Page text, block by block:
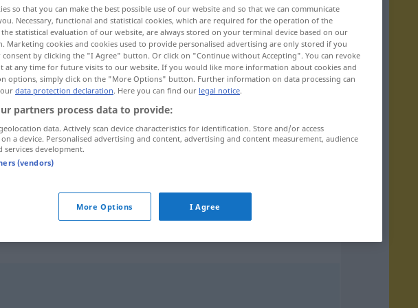
insistente (≈ enfático)
so that you can make the best possible use of our website and so that we can communicate
Necessary, functional and statistical cookies, which are required for the operation of the
statistical evaluation of our website, are always stored on your terminal device based on our
Marketing cookies and cookies used to provide personalised advertising are only stored if you
consent by clicking the "I Agree" button. Or click on "Continue without Accepting". You can revoke
at any time for future visits to our website. If you would like more information about cookies and
options, simply click on the "More Options" button. Further information on data processing can
data protection declaration. Here you can find our legal notice.
partners process data to provide:
data. Actively scan device characteristics for identification. Store and/or access
a device. Personalised advertising and content, advertising and content measurement, audience
services development.
(vendors)
More Options I Agree